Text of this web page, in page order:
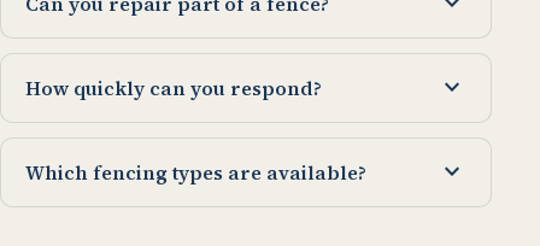
How quickly can you respond? expand_more
Which fencing types are available? expand_more